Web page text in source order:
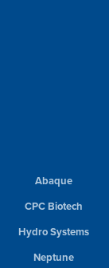
Abaque
CPC Biotech
Hydro Systems
Neptune